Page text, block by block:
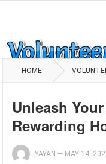
HOME
Unleash
Rewarding
YAYAN — MAY 14,